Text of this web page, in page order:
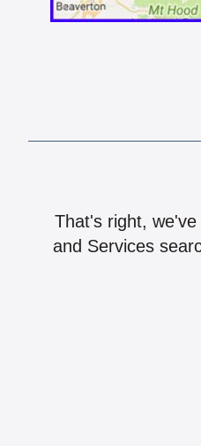
That's right,
and Services